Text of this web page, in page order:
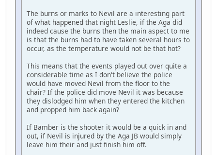
The burns or marks to Nevil are a interesting part
of what happened that night Leslie, if the Aga did
indeed cause the burns then the main aspect to me
is that the burns had to have taken several hours to
occur, as the temperature would not be that hot?
This means that the events played out over quite a
considerable time as I don't believe the police
would have moved Nevil from the floor to the
chair? If the police did move Nevil it was because
they dislodged him when they entered the kitchen
and propped him back again?
If Bamber is the shooter it would be a quick in and
out, if Nevil is injured by the Aga JB would simply
leave him their and just finish him off.